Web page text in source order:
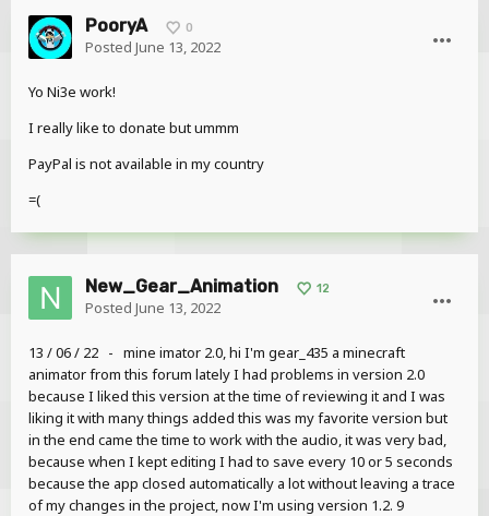
PooryA 0
Posted June 13, 2022
Yo Ni3e work!
I really like to donate but ummm
PayPal is not available in my country
=(
New_Gear_Animation 12
Posted June 13, 2022
13 / 06 / 22 - mine imator 2.0, hi I'm gear_435 a minecraft
animator from this forum lately I had problems in version 2.0
because I liked this version at the time of reviewing it and I was
liking it with many things added this was my favorite version but
in the end came the time to work with the audio, it was very bad,
because when I kept editing I had to save every 10 or 5 seconds
because the app closed automatically a lot without leaving a trace
of my changes in the project, now I'm using version 1.2. 9